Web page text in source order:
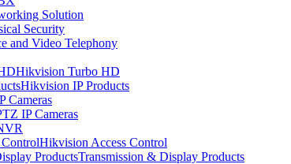
Solution
Security
and Video Telephony
Hikvision Turbo HD
Hikvision IP Products
Cameras
IP Cameras
Hikvision Access Control
ProductsTransmission & Display Products